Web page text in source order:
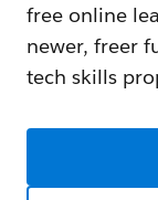
free online
newer, freer
tech skills